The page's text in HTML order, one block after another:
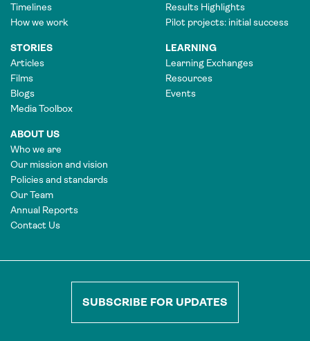
Timelines
How we work
Results Highlights
Pilot projects: initial success
STORIES
Articles
Films
Blogs
Media Toolbox
LEARNING
Learning Exchanges
Resources
Events
ABOUT US
Who we are
Our mission and vision
Policies and standards
Our Team
Annual Reports
Contact Us
SUBSCRIBE FOR UPDATES